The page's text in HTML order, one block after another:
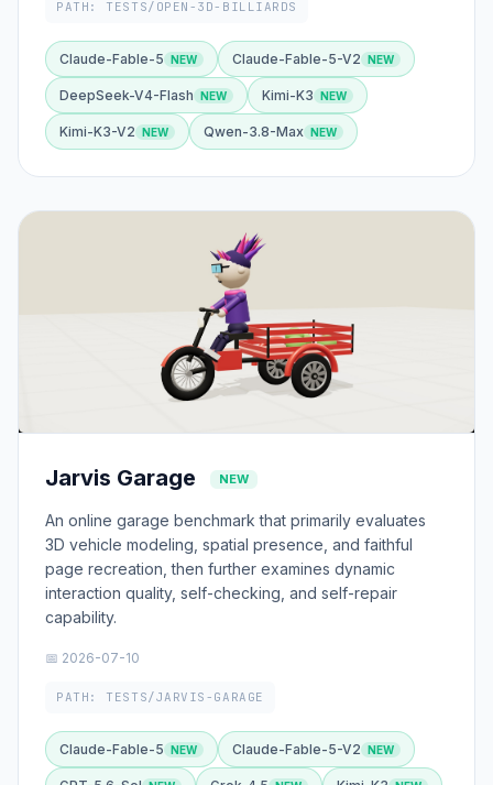
PATH: TESTS/OPEN-3D-BILLIARDS
Claude-Fable-5 Claude-Fable-5-V2
DeepSeek-V4-Flash Kimi-K3
Kimi-K3-V2 Qwen-3.8-Max
Jarvis Garage NEW
An online garage benchmark that primarily evaluates
3D vehicle modeling, spatial presence, and faithful
page recreation, then further examines dynamic
interaction quality, self-checking, and self-repair
capability.
📅 2026-07-10
PATH: TESTS/JARVIS-GARAGE
Claude-Fable-5 Claude-Fable-5-V2